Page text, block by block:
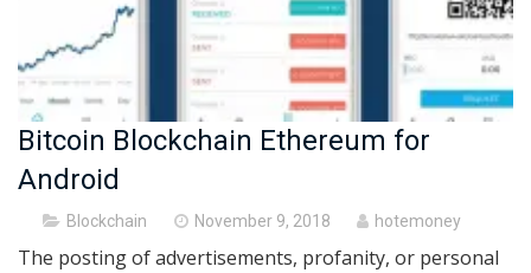
Bitcoin Blockchain Ethereum for
Android
Blockchain
Posted
November 9, 2018 hotemoney
The posting of advertisements, profanity, or personal